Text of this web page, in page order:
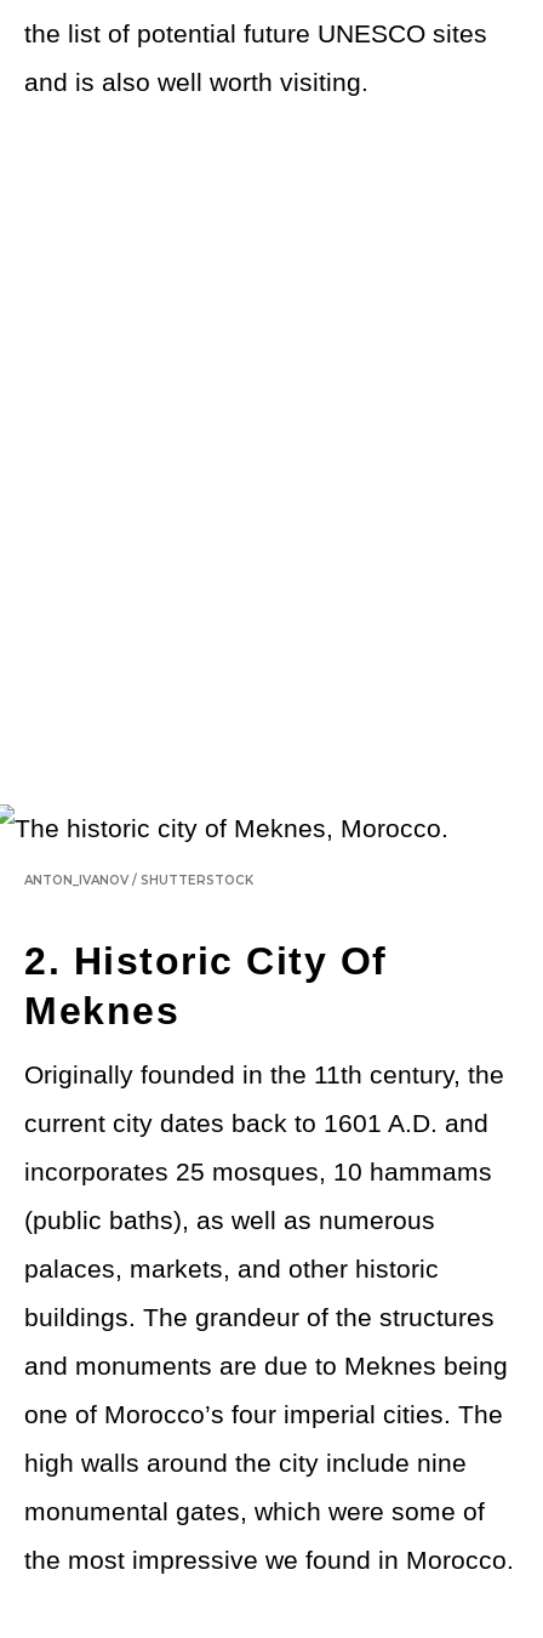
the list of potential future UNESCO sites
and is also well worth visiting.
ANTON_IVANOV / SHUTTERSTOCK
2. Historic City Of
Meknes
Originally founded in the 11th century, the
current city dates back to 1601 A.D. and
incorporates 25 mosques, 10 hammams
(public baths), as well as numerous
palaces, markets, and other historic
buildings. The grandeur of the structures
and monuments are due to Meknes being
one of Morocco’s four imperial cities. The
high walls around the city include nine
monumental gates, which were some of
the most impressive we found in Morocco.